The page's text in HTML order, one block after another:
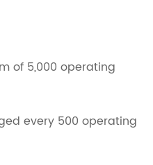
of 5,000 operating
every 500 operating